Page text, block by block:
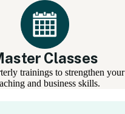
Classes
trainings to strengthen your
and business skills.